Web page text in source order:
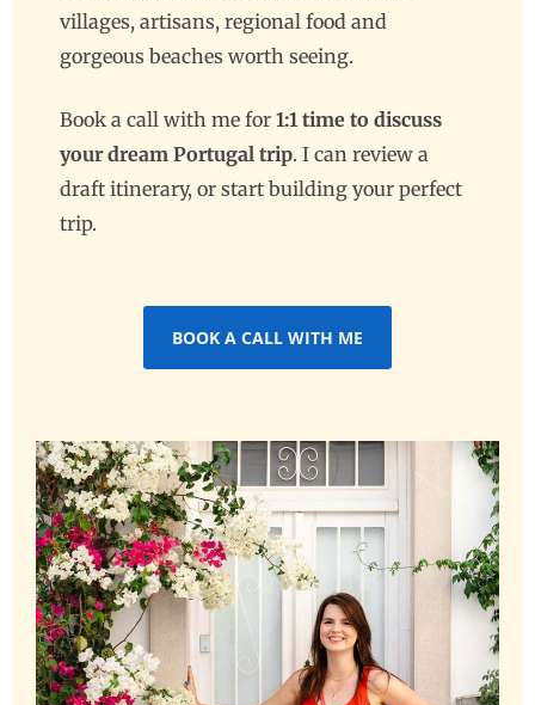
villages, artisans, regional food and
gorgeous beaches worth seeing.
Book a call with me for 1:1 time to discuss
your dream Portugal trip. I can review a
draft itinerary, or start building your perfect
trip.
BOOK A CALL WITH ME